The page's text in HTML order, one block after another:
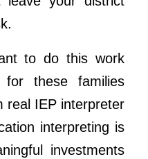
to do this work
these families
real IEP interpreter
interpreting is
investments